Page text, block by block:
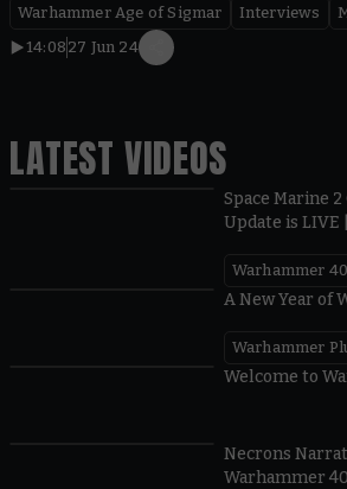
Warhammer Age of Sigmar Interviews
14:08 27 Jun 24
LATEST VIDEOS
Space Marine
Update is LIVE
Warhammer
A New Year of
Warhammer
Welcome to
Necrons
Warhammer